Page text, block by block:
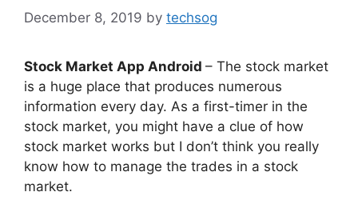
December 8, 2019 by techsog
Stock Market App Android – The stock market
is a huge place that produces numerous
information every day. As a first-timer in the
stock market, you might have a clue of how
stock market works but I don’t think you really
know how to manage the trades in a stock
market.